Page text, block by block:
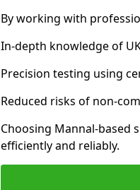
By working with
In-depth knowledge of
Precision testing using
Reduced risks of non-
Choosing Mannal-based
efficiently and reliably.